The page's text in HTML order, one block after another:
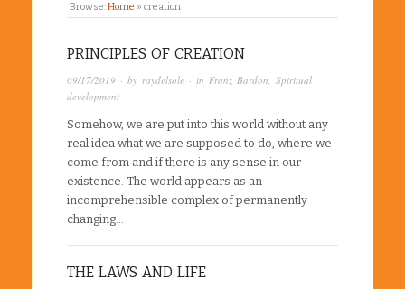
Browse:Home » creation
PRINCIPLES OF CREATION
09/17/2019 · by raydelsole · in Franz Bardon Spiritual
development
Somehow, we are put into this world without any
real idea what we are supposed to do, where we
come from and if there is any sense in our
existence. The world appears as an
incomprehensible complex of permanently
changing…
THE LAWS AND LIFE